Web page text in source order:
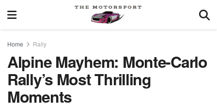
Home Rally
Alpine Mayhem: Monte-Carlo
Rally’s Most Thrilling
Moments